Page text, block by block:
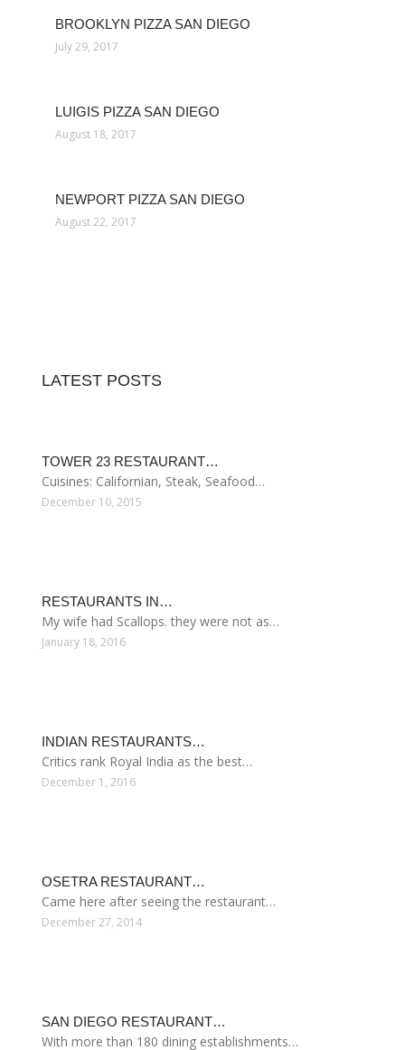
BROOKLYN PIZZA SAN DIEGO
July 29, 2017
LUIGIS PIZZA SAN DIEGO
August 18, 2017
NEWPORT PIZZA SAN DIEGO
August 22, 2017
LATEST POSTS
TOWER 23 RESTAURANT…
Cuisines: Californian, Steak, Seafood…
December 10, 2015
RESTAURANTS IN…
My wife had Scallops. they were not as…
January 18, 2016
INDIAN RESTAURANTS…
Critics rank Royal India as the best…
December 1, 2016
OSETRA RESTAURANT…
Came here after seeing the restaurant…
December 27, 2014
SAN DIEGO RESTAURANT…
With more than 180 dining establishments…